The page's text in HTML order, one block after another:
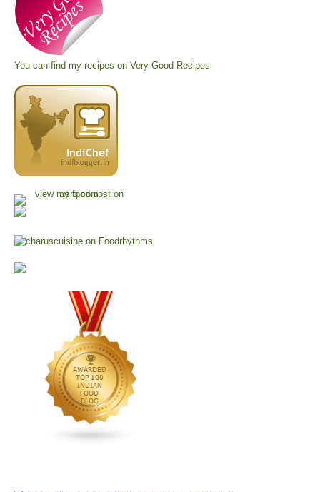
You can find my recipes on Very Good Recipes